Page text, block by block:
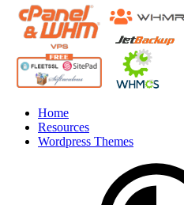
Home
Resources
Wordpress Themes